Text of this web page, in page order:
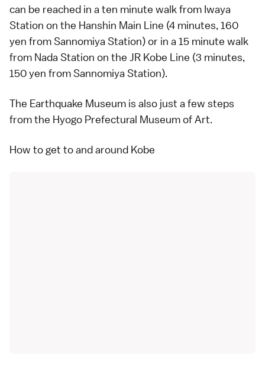
can be reached in a ten minute walk from Iwaya
Station on the Hanshin Main Line (4 minutes, 160
yen from Sannomiya Station) or in a 15 minute walk
from Nada Station on the JR Kobe Line (3 minutes,
150 yen from Sannomiya Station).
The Earthquake Museum is also just a few steps
from the Hyogo Prefectural Museum of Art.
How to get to and around Kobe